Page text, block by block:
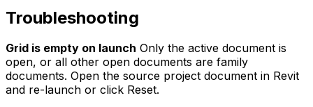
Troubleshooting
Grid is empty on launch Only the active document is
open, or all other open documents are family
documents. Open the source project document in Revit
and re-launch or click Reset.